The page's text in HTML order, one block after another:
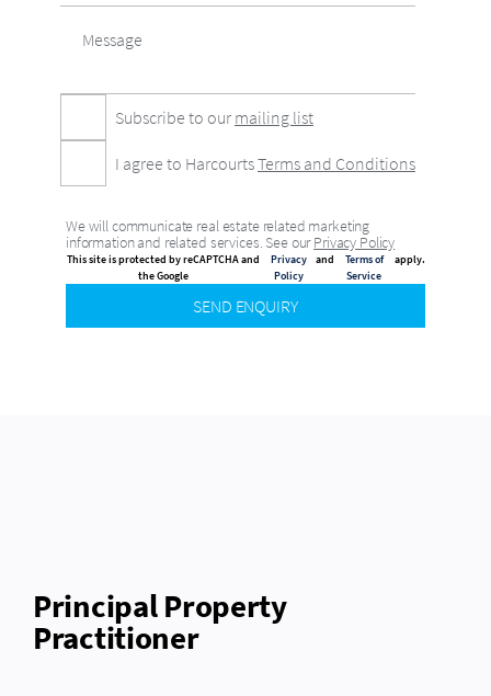
Subscribe to our mailing list
I agree to HarcourtsTerms and Conditions
We will communicate real estate related marketing
information and related services. See ourPrivacy Policy
This site is protected by reCAPTCHA and
the Google
Privacy
Policy
and
Terms of
Service
apply.
SEND ENQUIRY
Principal Property
Practitioner